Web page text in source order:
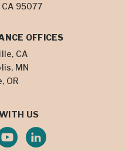
95077
OFFICES
CA
MN
OR
US